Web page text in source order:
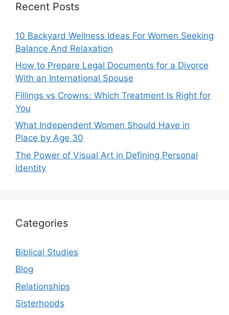
Recent Posts
10 Backyard Wellness Ideas For Women Seeking
Balance And Relaxation
How to Prepare Legal Documents for a Divorce
With an International Spouse
Fillings vs Crowns: Which Treatment Is Right for
You
What Independent Women Should Have in
Place by Age 30
The Power of Visual Art in Defining Personal
Identity
Categories
Biblical Studies
Blog
Relationships
Sisterhoods